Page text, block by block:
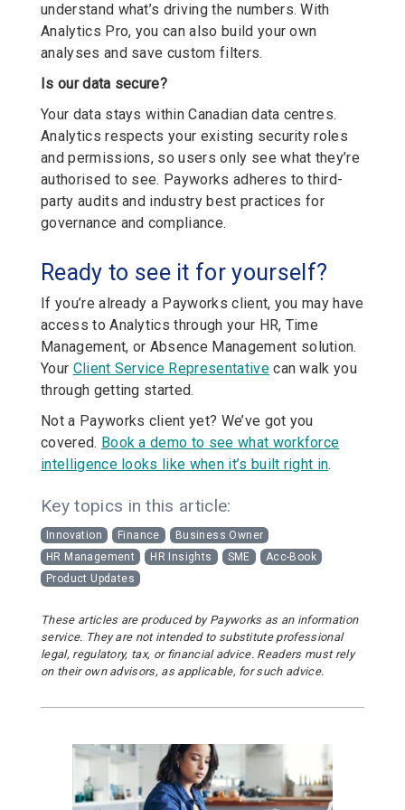
understand what’s driving the numbers. With
Analytics Pro, you can also build your own
analyses and save custom filters.
Is our data secure?
Your data stays within Canadian data centres.
Analytics respects your existing security roles
and permissions, so users only see what they’re
authorised to see. Payworks adheres to third-
party audits and industry best practices for
governance and compliance.
Ready to see it for yourself?
If you’re already a Payworks client, you may have
access to Analytics through your HR, Time
Management, or Absence Management solution.
Your Client Service Representativecan walk you
through getting started.
Not a Payworks client yet? We’ve got you
covered. Book a demo to see what workforce
intelligence looks like when it’s built right in.
Key topics in this article:
Innovation Finance
Business Owner
HR Management
HR Insights SME
Acc-Book
Product Updates
These articles are produced by Payworks as an information
service. They are not intended to substitute professional
legal, regulatory, tax, or financial advice. Readers must rely
on their own advisors, as applicable, for such advice.